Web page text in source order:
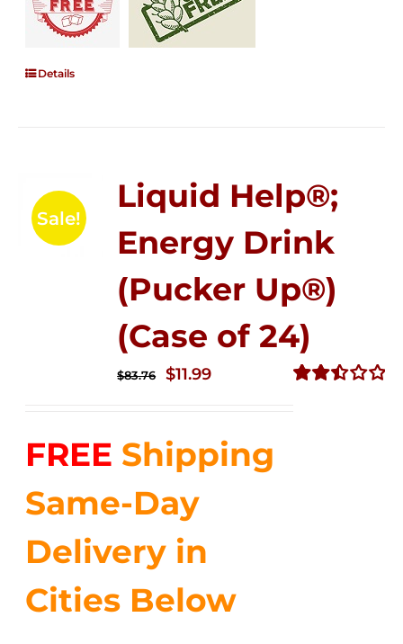
Details
Sale!
Liquid Help®;
Energy Drink
(Pucker Up®)
(Case of 24)
$83.76
Original
$83.76.
$11.99Current
$11.99.
FREE Shipping
Same-Day
Delivery in
Cities Below